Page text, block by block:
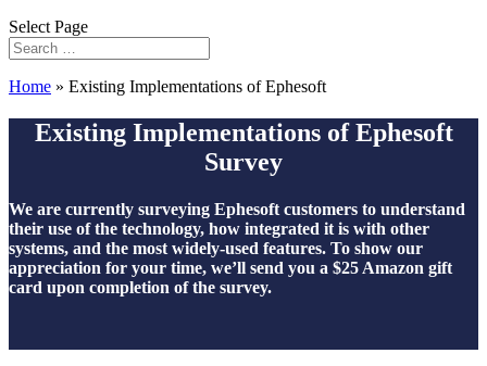
Select Page
Home » Existing Implementations of Ephesoft
Existing Implementations of Ephesoft
Survey
We are currently surveying Ephesoft customers to understand
their use of the technology, how integrated it is with other
systems, and the most widely-used features. To show our
appreciation for your time, we’ll send you a $25 Amazon gift
card upon completion of the survey.